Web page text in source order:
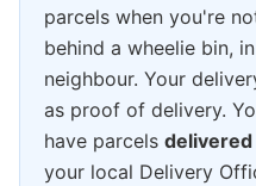
parcels when you're
behind a wheelie bin,
neighbour. Your
as proof of delivery.
have parcels
your local Delivery